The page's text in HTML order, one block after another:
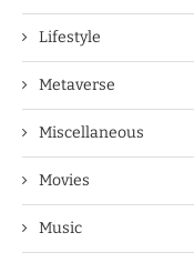
Lifestyle
Metaverse
Miscellaneous
Movies
Music